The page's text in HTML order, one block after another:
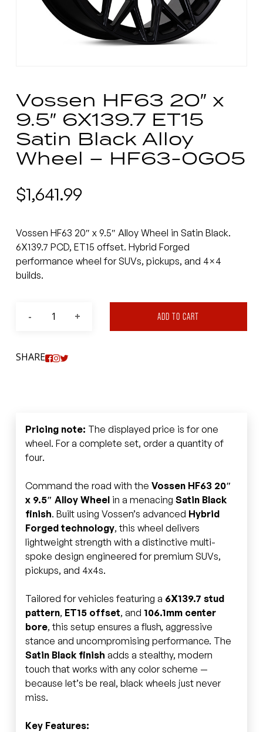
Vossen HF63 20″ x
9.5″ 6X139.7 ET15
Satin Black Alloy
Wheel – HF63-0G05
$1,641.99
Vossen HF63 20″ x 9.5″ Alloy Wheel in Satin Black.
6X139.7 PCD, ET15 offset. Hybrid Forged
performance wheel for SUVs, pickups, and 4×4
builds.
ADD TO CART
SHARE
Pricing note: The displayed price is for one
wheel. For a complete set, order a quantity of
four.
Command the road with the Vossen HF63 20″
x 9.5″ Alloy Wheelin a menacing Satin Black
finish. Built using Vossen’s advanced Hybrid
Forged technology, this wheel delivers
lightweight strength with a distinctive multi-
spoke design engineered for premium SUVs,
pickups, and 4x4s.
Tailored for vehicles featuring a 6X139.7 stud
pattern, ET15 offset, and 106.1mm center
bore, this setup ensures a flush, aggressive
stance and uncompromising performance. The
Satin Black finish adds a stealthy, modern
touch that works with any color scheme —
because let’s be real, black wheels just never
miss.
Key Features: